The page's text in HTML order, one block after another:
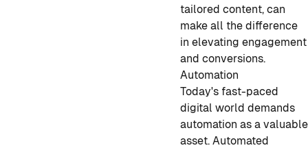
tailored content, can
make all the difference
in elevating engagement
and conversions.
Automation
Today's fast-paced
digital world demands
automation as a valuable
asset. Automated